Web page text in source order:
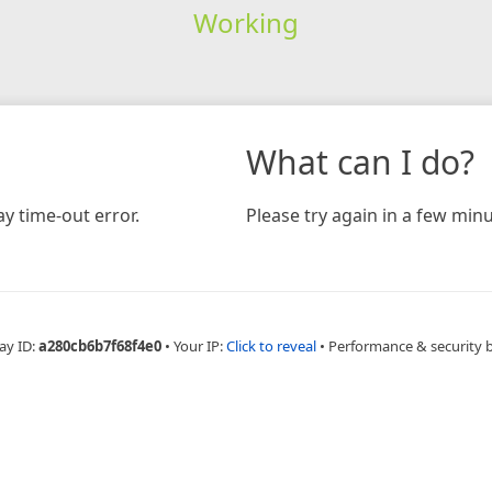
Working
time-out error.
What can I do?
Please try again in a few
ID:a280cb6b7f68f4e0 • Your IP:Click to reveal • Performance & security